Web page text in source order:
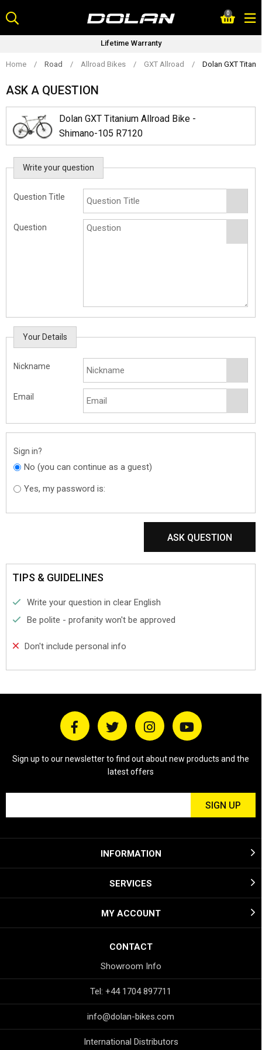
to
content
0
Lifetime Warranty
Home / Road / Allroad Bikes / GXT Allroad / Dolan GXT
ASK A QUESTION
Dolan GXT Titanium Allroad Bike -
Shimano-105 R7120
Write your question
Question Title
Question
Your Details
Nickname
Email
Sign in?
No (you can continue as a guest)
Yes, my password is:
ASK QUESTION
TIPS & GUIDELINES
Write your question in clear English
Be polite - profanity won't be approved
Don't include personal info
Sign up to our newsletter to find out about new products and the
latest offers
INFORMATION
SERVICES
MY ACCOUNT
CONTACT
Showroom Info
Tel: +44 1704 897711
info@dolan-bikes.com
International Distributors